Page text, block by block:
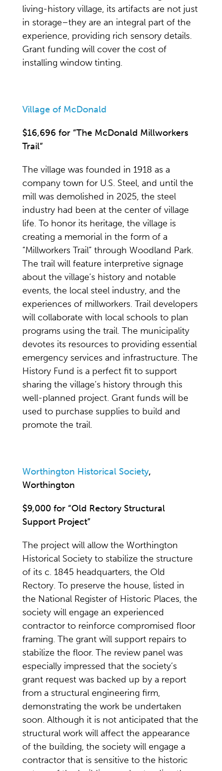
living-history village, its artifacts are not just
in storage–they are an integral part of the
experience, providing rich sensory details.
Grant funding will cover the cost of
installing window tinting.
Village of McDonald
$16,696 for “The McDonald Millworkers
Trail”
The village was founded in 1918 as a
company town for U.S. Steel, and until the
mill was demolished in 2025, the steel
industry had been at the center of village
life. To honor its heritage, the village is
creating a memorial in the form of a
“Millworkers Trail” through Woodland Park.
The trail will feature interpretive signage
about the village’s history and notable
events, the local steel industry, and the
experiences of millworkers. Trail developers
will collaborate with local schools to plan
programs using the trail. The municipality
devotes its resources to providing essential
emergency services and infrastructure. The
History Fund is a perfect fit to support
sharing the village’s history through this
well-planned project. Grant funds will be
used to purchase supplies to build and
promote the trail.
Worthington Historical Society,
Worthington
$9,000 for “Old Rectory Structural
Support Project”
The project will allow the Worthington
Historical Society to stabilize the structure
of its c. 1845 headquarters, the Old
Rectory. To preserve the house, listed in
the National Register of Historic Places, the
society will engage an experienced
contractor to reinforce compromised floor
framing. The grant will support repairs to
stabilize the floor. The review panel was
especially impressed that the society’s
grant request was backed up by a report
from a structural engineering firm,
demonstrating the work be undertaken
soon. Although it is not anticipated that the
structural work will affect the appearance
of the building, the society will engage a
contractor that is sensitive to the historic